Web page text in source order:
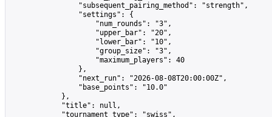
                "subsequent_pairing_method": "strength",
                "settings": {
                    "num_rounds": "3",
                    "upper_bar": "20",
                    "lower_bar": "10",
                    "group_size": "3",
                    "maximum_players": 40
                },
                "next_run": "2026-08-08T20:00:00Z",
                "base_points": "10.0"
            },
            "title": null,
            "tournament_type": "swiss",